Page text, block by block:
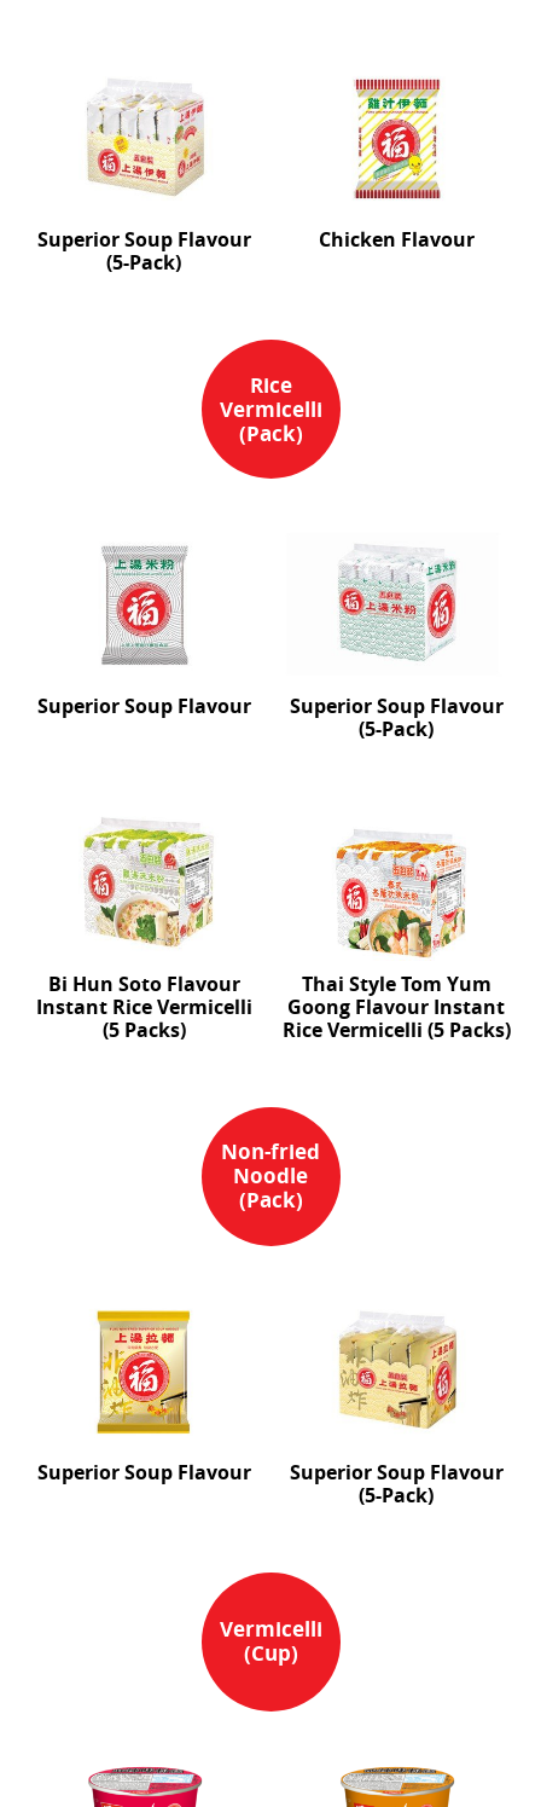
Superior Soup Flavour
(5-Pack)
Chicken Flavour
Rice
Vermicelli
(Pack)
Superior Soup Flavour
Superior Soup Flavour
(5-Pack)
Bi Hun Soto Flavour
Instant Rice Vermicelli
(5 Packs)
Thai Style Tom Yum
Goong Flavour Instant
Rice Vermicelli (5 Packs)
Non-fried
Noodle
(Pack)
Superior Soup Flavour
Superior Soup Flavour
(5-Pack)
Vermicelli
(Cup)